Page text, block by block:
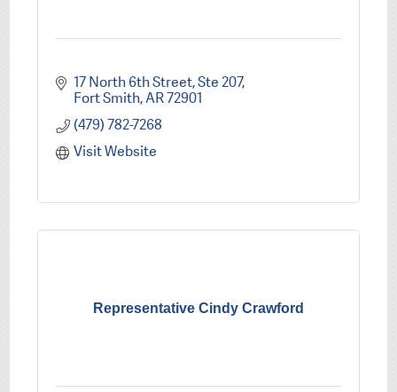
17 North 6th Street, Ste 207
Fort Smith AR72901
(479) 782-7268
Visit Website
Representative Cindy Crawford